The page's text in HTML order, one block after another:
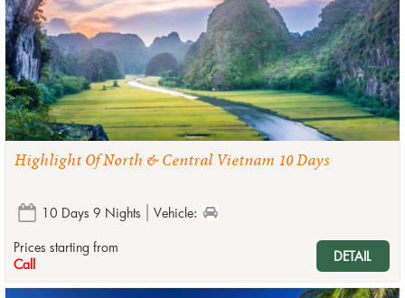
Highlight Of North & Central Vietnam 10 Days
10 Days 9 Nights
Vehicle:
Prices starting from
Call
DETAIL